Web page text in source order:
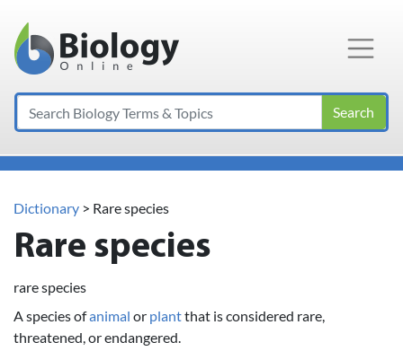
Main Navigation
Search
Dictionary > Rare species
Rare species
rare species
A species ofanimal or plantthat is considered rare,
threatened, or endangered.